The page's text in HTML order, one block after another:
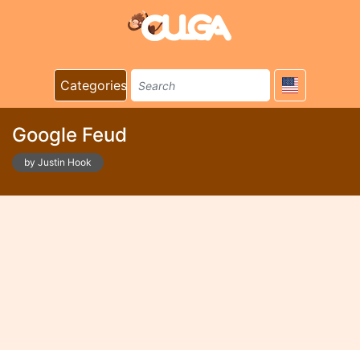
Categories
Google Feud
by Justin Hook